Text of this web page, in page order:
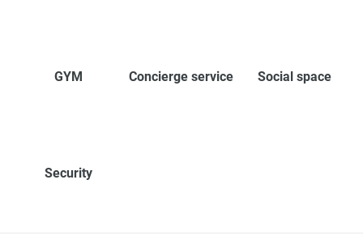
GYM Concierge service Social space
Security